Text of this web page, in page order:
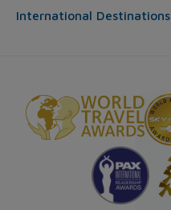
International Destinations